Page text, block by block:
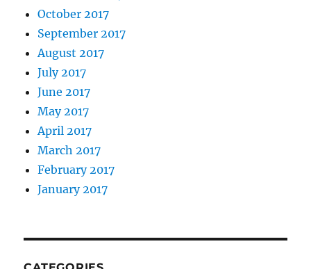
October 2017
September 2017
August 2017
July 2017
June 2017
May 2017
April 2017
March 2017
February 2017
January 2017